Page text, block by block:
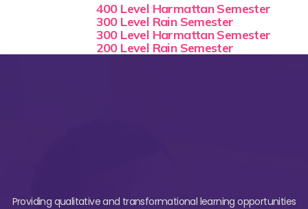
400 Level Harmattan Semester
300 Level Rain Semester
300 Level Harmattan Semester
200 Level Rain Semester
Providing qualitative and transformational learning opportunities